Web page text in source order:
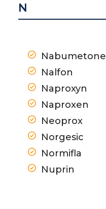
N
Nabumetone
Nalfon
Naproxyn
Naproxen
Neoprox
Norgesic
Normifla
Nuprin